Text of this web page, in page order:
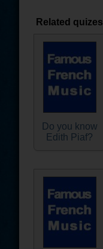
Related quizes
Do you know
Edith Piaf?